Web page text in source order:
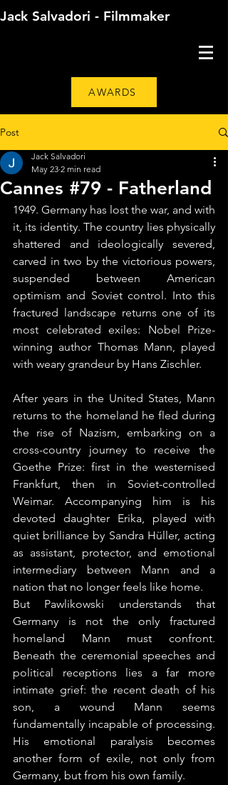
Jack Salvadori - Filmmaker
AWARDS
Post
Cannes #79 - Fatherland
Jack Salvadori
May 23 2 min read
1949. Germany has lost the war, and with
it, its identity. The country lies physically
shattered and ideologically severed,
carved in two by the victorious powers,
suspended between American
optimism and Soviet control. Into this
fractured landscape returns one of its
most celebrated exiles: Nobel Prize-
winning author Thomas Mann, played
with weary grandeur by Hans Zischler.
After years in the United States, Mann
returns to the homeland he fled during
the rise of Nazism, embarking on a
cross-country journey to receive the
Goethe Prize: first in the westernised
Frankfurt, then in Soviet-controlled
Weimar. Accompanying him is his
devoted daughter Erika, played with
quiet brilliance by Sandra Hüller, acting
as assistant, protector, and emotional
intermediary between Mann and a
nation that no longer feels like home.
But Pawlikowski understands that
Germany is not the only fractured
homeland Mann must confront.
Beneath the ceremonial speeches and
political receptions lies a far more
intimate grief: the recent death of his
son, a wound Mann seems
fundamentally incapable of processing.
His emotional paralysis becomes
another form of exile, not only from
Germany, but from his own family.